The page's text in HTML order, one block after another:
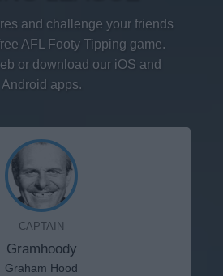
and challenge your friends
AFL Footy Tipping game.
or download our iOS and
Android apps.
CAPTAIN
Gramhoody
Graham Hood